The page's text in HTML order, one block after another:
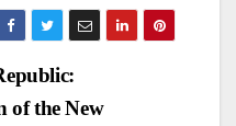
of the New